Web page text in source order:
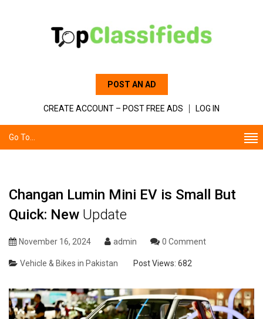
POST AN AD
CREATE ACCOUNT – POST FREE ADS LOG IN
Go To...
Changan Lumin Mini EV is Small But
Quick: New Update
November 16, 2024 admin 0 Comment
Vehicle & Bikes in Pakistan Post Views: 682